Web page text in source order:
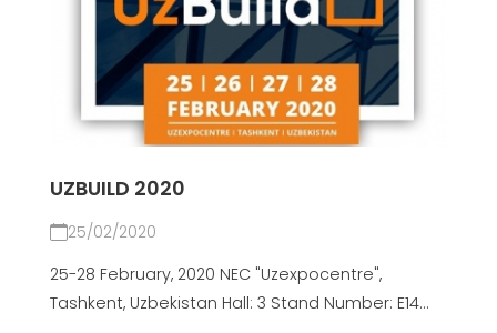
UZBUILD 2020
25/02/2020
25-28 February, 2020 NEC "Uzexpocentre",
Tashkent, Uzbekistan Hall: 3 Stand Number: E14...